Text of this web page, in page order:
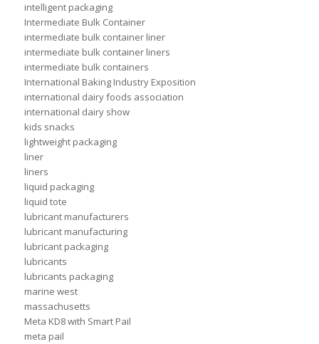
intelligent packaging
Intermediate Bulk Container
intermediate bulk container liner
intermediate bulk container liners
intermediate bulk containers
International Baking Industry Exposition
international dairy foods association
international dairy show
kids snacks
lightweight packaging
liner
liners
liquid packaging
liquid tote
lubricant manufacturers
lubricant manufacturing
lubricant packaging
lubricants
lubricants packaging
marine west
massachusetts
Meta KD8 with Smart Pail
meta pail